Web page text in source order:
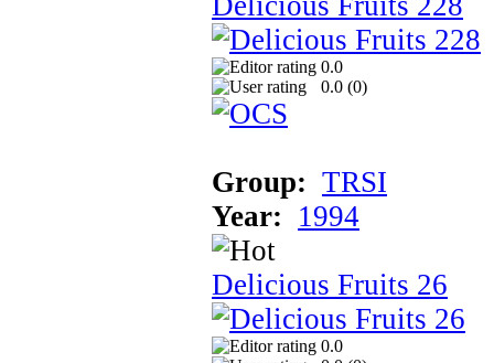
0.0
0.0 (0)
Group: TRSI
Year: 1994
Delicious Fruits 26
0.0